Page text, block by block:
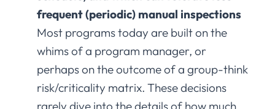
frequent (periodic) manual inspections
Most programs today are built on the
whims of a program manager, or
perhaps on the outcome of a group-think
risk/criticality matrix. These decisions